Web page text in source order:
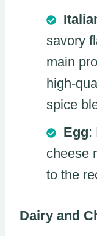
savory
main
high-
spice
Egg:
cheese
to the
Dairy and